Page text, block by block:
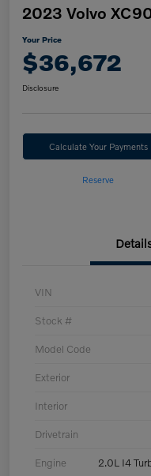
2023 Volvo
Your Price
$36,672
Disclosure
Calculate Your Payments
Reserve
VIN
Stock #
Model Code
Exterior
Interior
Drivetrain
Engine 2.0L I4